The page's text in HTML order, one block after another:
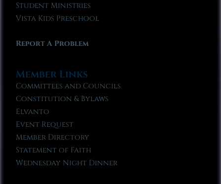
Student Ministries
Vista Kids Preschool
Report A Problem
Member Links
Committees and Councils
Constitution & Bylaws
Elvanto
Event Request
Member Directory
Statement of Faith
Wednesday Night Dinner